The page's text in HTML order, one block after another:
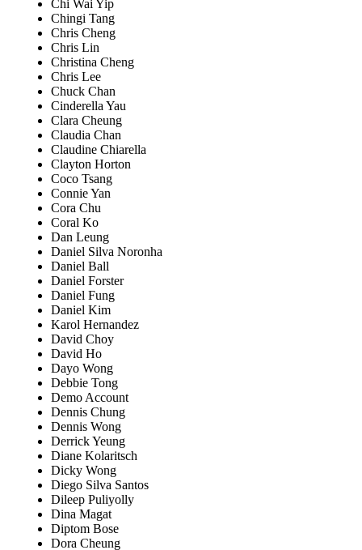
Chi Wai Yip
Chingi Tang
Chris Cheng
Chris Lin
Christina Cheng
Chris Lee
Chuck Chan
Cinderella Yau
Clara Cheung
Claudia Chan
Claudine Chiarella
Clayton Horton
Coco Tsang
Connie Yan
Cora Chu
Coral Ko
Dan Leung
Daniel Silva Noronha
Daniel Ball
Daniel Forster
Daniel Fung
Daniel Kim
Karol Hernandez
David Choy
David Ho
Dayo Wong
Debbie Tong
Demo Account
Dennis Chung
Dennis Wong
Derrick Yeung
Diane Kolaritsch
Dicky Wong
Diego Silva Santos
Dileep Puliyolly
Dina Magat
Diptom Bose
Dora Cheung